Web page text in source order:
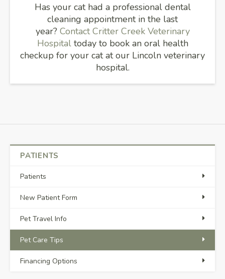
Has your cat had a professional dental
cleaning appointment in the last
year? ContactCritter Creek Veterinary
Hospitaltoday to book an oral health
checkup for your cat at our Lincoln veterinary
hospital.
PATIENTS
Patients
New Patient Form
Pet Travel Info
Pet Care Tips
Financing Options